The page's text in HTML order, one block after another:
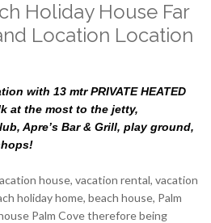
Holiday House Far
Location Location
with 13 mtr PRIVATE HEATED
at the most to the jetty,
Apre’s Bar & Grill, play ground,
house, vacation rental, vacation
holiday home, beach house, Palm
Palm Cove therefore being